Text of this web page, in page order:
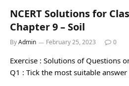
NCERT Solutions for
Chapter 9 – Soil
ByAdmin February 25, 2023 0
Exercise : Solutions of Questions
Q1 : Tick the most suitable